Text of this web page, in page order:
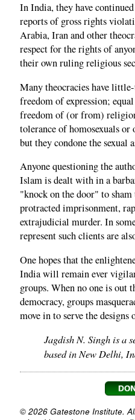
In India, they have
reports of gross rights
Arabia, Iran and other
respect for the rights of
their own ruling religious
Many theocracies have
freedom of expression;
freedom of (or from)
tolerance of homosexuals or
but they condone the sexual
Anyone questioning the
Islam is dealt with in a
"knock on the door" to
protracted imprisonment,
extrajudicial murder. In
represent such clients are
One hopes that the
India will remain ever
groups. When no one is out
democracy, groups
move in to serve the designs
Jagdish N. Singh is a
based in New Delhi,
© 2026 Gatestone Institute.